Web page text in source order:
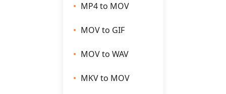
MP4 to MOV
MOV to GIF
MOV to WAV
MKV to MOV